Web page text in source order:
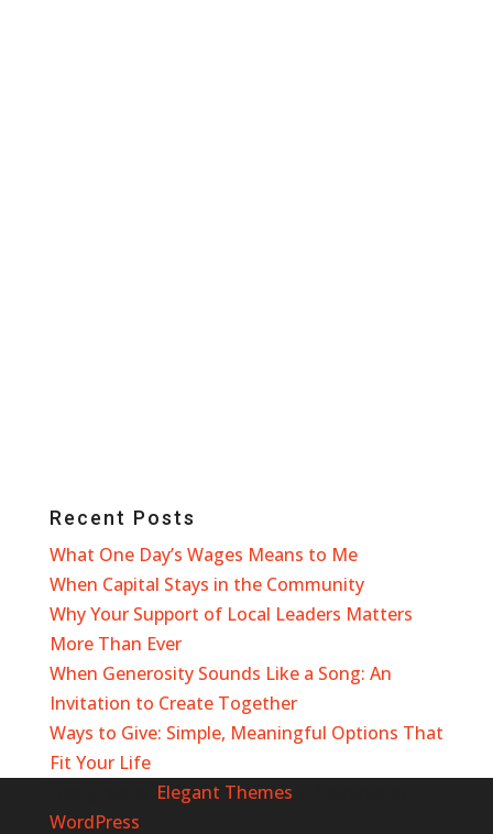
Recent Posts
What One Day’s Wages Means to Me
When Capital Stays in the Community
Why Your Support of Local Leaders Matters
More Than Ever
When Generosity Sounds Like a Song: An
Invitation to Create Together
Ways to Give: Simple, Meaningful Options That
Fit Your Life
Elegant Themes
WordPress